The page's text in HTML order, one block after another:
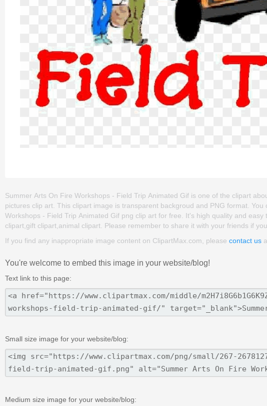
Summer Arts On Fire Workshops - Field Trip Animated Gif is one of the clipart
pictures clip art. This clipart image is transparent backgroud and PNG format.
Workshops - Field Trip Animated Gif png clip art for free. It's high quality and
clipart,gift clipart,animal clipart. Please remember to share it with your friends if you
If you find any inappropriate image content on ClipartMax.com, please contact us
You're welcome to embed this image in your website/blog!
Text link to this page:
Small size image for your website/blog:
Medium size image for your website/blog: